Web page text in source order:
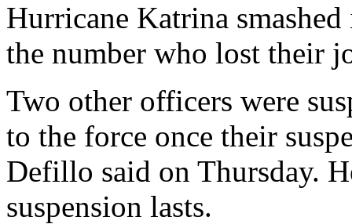
Hurricane Katrina
the number who lost their
Two other officers were
to the force once their
Defillo said on Thursday.
suspension lasts.